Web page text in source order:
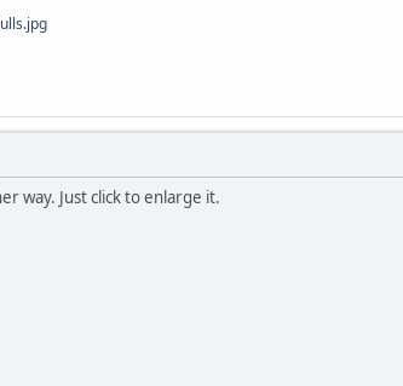
way. Just click to enlarge it.